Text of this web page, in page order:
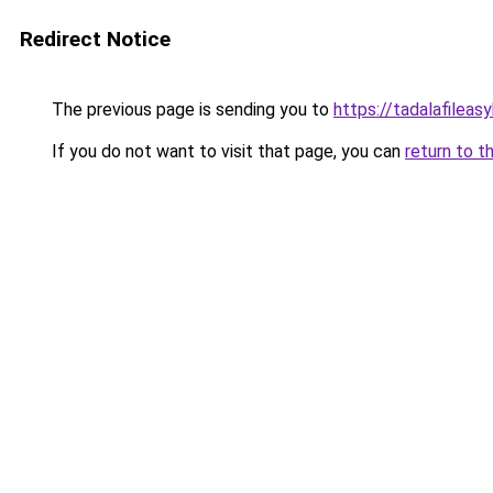
Redirect Notice
The previous page is sending you to https://
If you do not want to visit that page, you can return to